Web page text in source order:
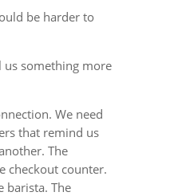
be harder to
something more
We need
that remind us
The
checkout counter.
barista. The